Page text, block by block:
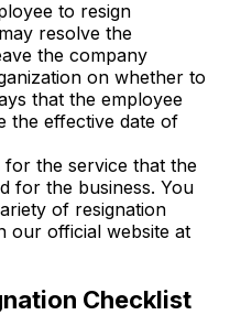
to resign
resolve the
the company
on whether to
that the employee
the effective date of
the service that the
for the business. You
of resignation
our official website at
Checklist